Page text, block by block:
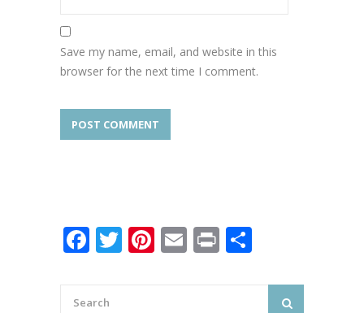
Save my name, email, and website in this
browser for the next time I comment.
Facebook
Twitter
Pinterest
Email
Print